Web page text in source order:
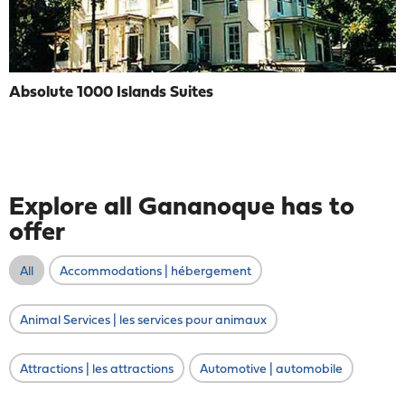
Absolute 1000 Islands Suites
Explore all Gananoque has to
offer
All Accommodations | hébergement
Animal Services | les services pour animaux
Attractions | les attractions Automotive | automobile